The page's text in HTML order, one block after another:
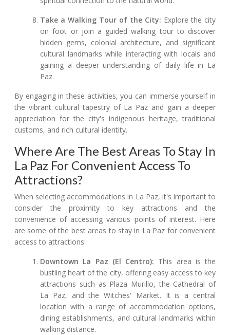
Take a Walking Tour of the City: Explore the city
on foot or join a guided walking tour to discover
hidden gems, colonial architecture, and significant
cultural landmarks while interacting with locals and
gaining a deeper understanding of daily life in La
Paz.
By engaging in these activities, you can immerse yourself in
the vibrant cultural tapestry of La Paz and gain a deeper
appreciation for the city's indigenous heritage, traditional
customs, and rich cultural identity.
Where Are The Best Areas To Stay In
La Paz For Convenient Access To
Attractions?
When selecting accommodations in La Paz, it's important to
consider the proximity to key attractions and the
convenience of accessing various points of interest. Here
are some of the best areas to stay in La Paz for convenient
access to attractions:
Downtown La Paz (El Centro): This area is the
bustling heart of the city, offering easy access to key
attractions such as Plaza Murillo, the Cathedral of
La Paz, and the Witches' Market. It is a central
location with a range of accommodation options,
dining establishments, and cultural landmarks within
walking distance.